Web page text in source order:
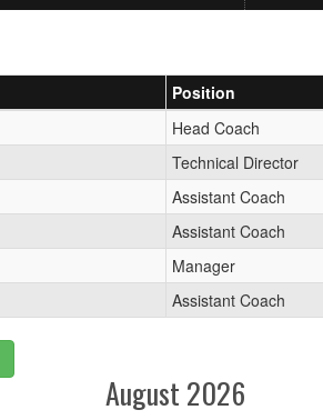
Position
Head Coach
Technical Director
Assistant Coach
Assistant Coach
Manager
Assistant Coach
August 2026